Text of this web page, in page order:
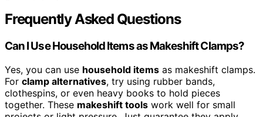
Frequently Asked Questions
Can I Use Household Items as Makeshift Clamps?
Yes, you can use household items as makeshift clamps.
For clamp alternatives, try using rubber bands,
clothespins, or even heavy books to hold pieces
together. These makeshift tools work well for small